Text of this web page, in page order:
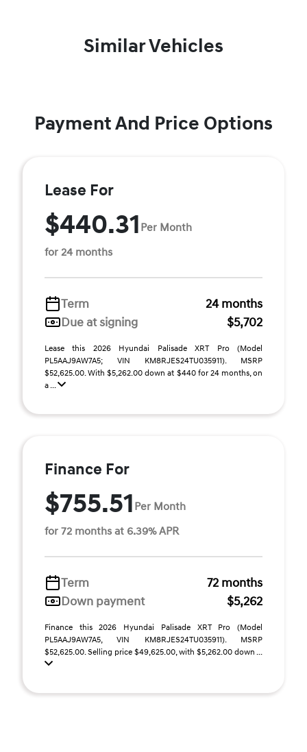
Similar Vehicles
Payment And Price Options
Lease For
$440.31 Per Month
for 24 months
Term
24 months
Due at signing
$5,702
Lease this 2026 Hyundai Palisade XRT Pro (Model
PL5AAJ9AW7A5; VIN KM8RJES24TU035911). MSRP
$52,625.00. With $5,262.00 down at $440 for 24 months, on
a ...
Finance For
$755.51 Per Month
for 72 months at 6.39% APR
Term
72 months
Down payment
$5,262
Finance this 2026 Hyundai Palisade XRT Pro (Model
PL5AAJ9AW7A5, VIN KM8RJES24TU035911). MSRP
$52,625.00. Selling price $49,625.00, with $5,262.00 down ...